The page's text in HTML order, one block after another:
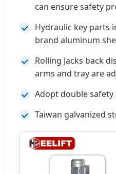
can ensure safety
Hydraulic key parts
brand aluminum
Rolling Jacks back
arms and tray are
Adopt double safety
Taiwan galvanized